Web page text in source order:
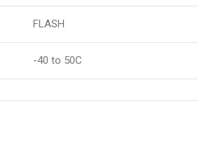
FLASH
-40 to 50C